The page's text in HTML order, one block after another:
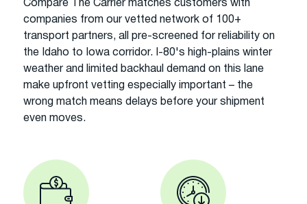
Compare The Carrier matches customers with
companies from our vetted network of 100+
transport partners, all pre-screened for reliability on
the Idaho to Iowa corridor. I-80's high-plains winter
weather and limited backhaul demand on this lane
make upfront vetting especially important – the
wrong match means delays before your shipment
even moves.